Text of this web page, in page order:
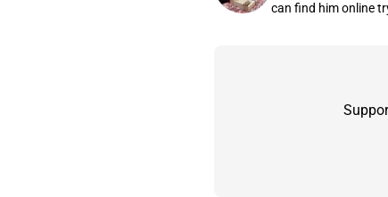
can find him online